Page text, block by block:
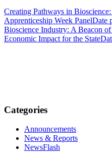
Creating Pathways in
Apprenticeship Week PanelDate
Bioscience Industry: A Beacon
Economic Impact for the State
Categories
Announcements
News & Reports
NewsFlash